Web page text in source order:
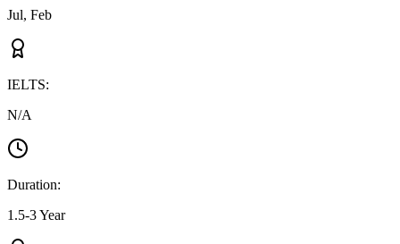
Jul, Feb
IELTS:
N/A
Duration:
1.5-3 Year